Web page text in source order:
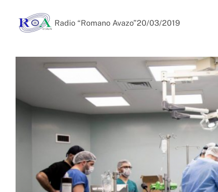
Radio “Romano Avazo”20/03/2019